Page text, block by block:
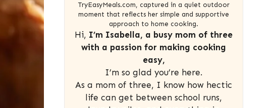
TryEasyMeals.com, captured in a quiet outdoor
moment that reflects her simple and supportive
approach to home cooking.
Hi, I’m Isabella, a busy mom of three
with a passion for making cooking
easy,
I’m so glad you’re here.
As a mom of three, I know how hectic
life can get between school runs,